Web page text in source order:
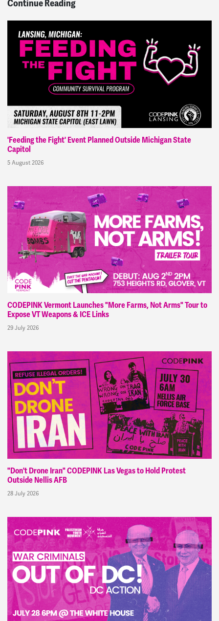
Continue Reading
'Feeding the Fight' Event Planned Outside Michigan State
Capitol
5 August 2026
CODEPINK Vermont Launches "More Farms, Not Arms" Tour to
Expose VT Weapons & ICE Links
29 July 2026
"Don't Drone Iran" CODEPINK Las Vegas to Hold Protest
Outside Nellis AFB
28 July 2026